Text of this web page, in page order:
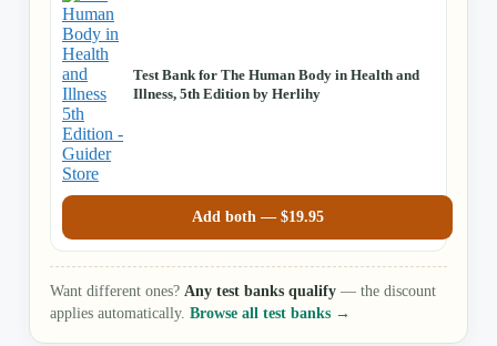
Test Bank for The Human Body in Health and
Illness, 5th Edition by Herlihy
Add both — $19.95
Want different ones? Any test banks qualify — the discount
applies automatically. Browse all test banks →